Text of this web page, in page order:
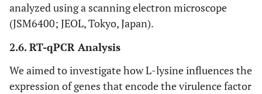
analyzed using a scanning electron microscope
(JSM6400; JEOL, Tokyo, Japan).
2.6. RT-qPCR Analysis
We aimed to investigate how L-lysine influences the
expression of genes that encode the virulence factor